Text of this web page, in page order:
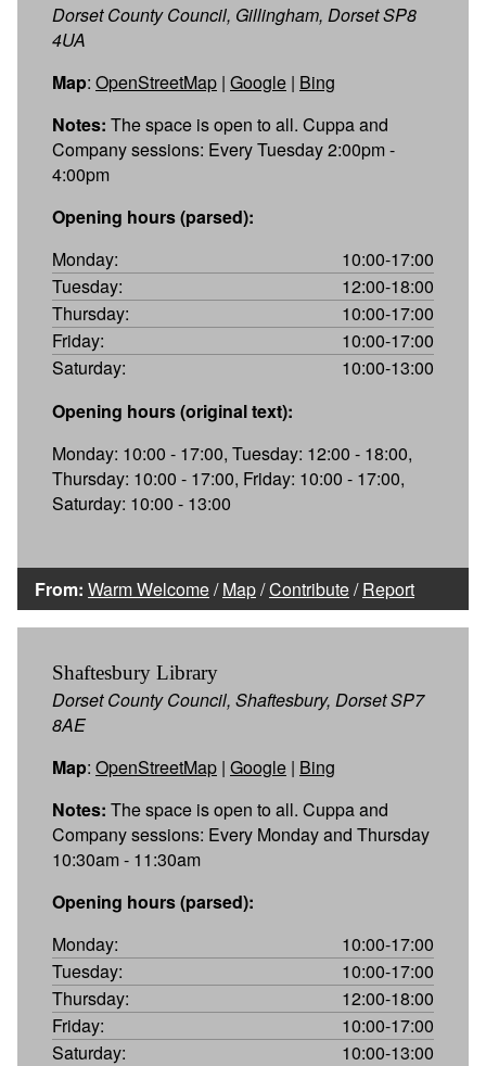
Dorset County Council, Gillingham, Dorset SP8
4UA
Map: OpenStreetMap | Google | Bing
Notes: The space is open to all. Cuppa and
Company sessions: Every Tuesday 2:00pm -
4:00pm
Opening hours (parsed):
Monday:
10:00-17:00
Tuesday:
12:00-18:00
Thursday:
10:00-17:00
Friday:
10:00-17:00
Saturday:
10:00-13:00
Opening hours (original text):
Monday: 10:00 - 17:00, Tuesday: 12:00 - 18:00,
Thursday: 10:00 - 17:00, Friday: 10:00 - 17:00,
Saturday: 10:00 - 13:00
From: Warm Welcome/Map/Contribute/Report
Shaftesbury Library
Dorset County Council, Shaftesbury, Dorset SP7
8AE
Map: OpenStreetMap | Google | Bing
Notes: The space is open to all. Cuppa and
Company sessions: Every Monday and Thursday
10:30am - 11:30am
Opening hours (parsed):
Monday:
10:00-17:00
Tuesday:
10:00-17:00
Thursday:
12:00-18:00
Friday:
10:00-17:00
Saturday:
10:00-13:00